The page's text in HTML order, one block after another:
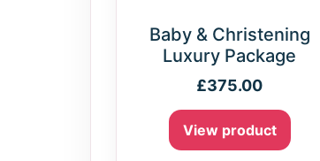
Baby & Christening
Luxury Package
£375.00
View product